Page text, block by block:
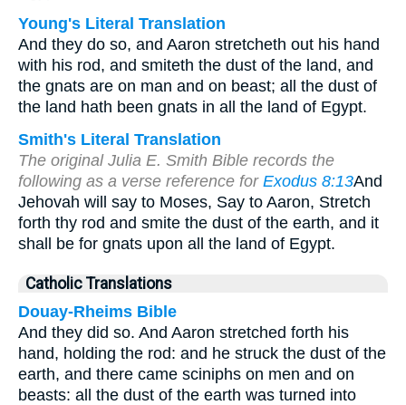
Young's Literal Translation
And they do so, and Aaron stretcheth out his hand
with his rod, and smiteth the dust of the land, and
the gnats are on man and on beast; all the dust of
the land hath been gnats in all the land of Egypt.
Smith's Literal Translation
The original Julia E. Smith Bible records the
following as a verse reference for Exodus 8:13And
Jehovah will say to Moses, Say to Aaron, Stretch
forth thy rod and smite the dust of the earth, and it
shall be for gnats upon all the land of Egypt.
Catholic Translations
Douay-Rheims Bible
And they did so. And Aaron stretched forth his
hand, holding the rod: and he struck the dust of the
earth, and there came sciniphs on men and on
beasts: all the dust of the earth was turned into